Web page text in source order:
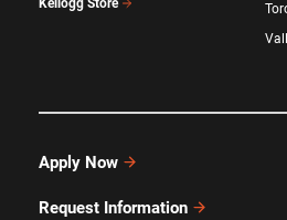
Kellogg Store
Apply Now
Request Information